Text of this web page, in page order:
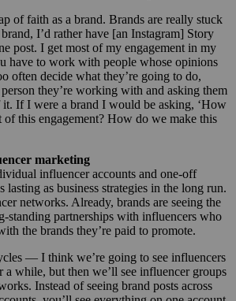
of faith as a brand. Brands are really stuck
I’d rather have [an Instagram] Story
post. I get most of my engagement in my
have to work with people whose opinions
often decide what they’re going to do,
they’re working with and asking them
If I were a brand I would be asking, ‘How
of this engagement? How do we make this
marketing
influencer accounts and one-off
lasting as business strategies in the long run.
networks. Already, brands are seeing the
standing partnerships with influencers who
the brands they’re paid to promote.
— I think we’re going to see influencers
while, but then we’ll see influencer groups
Instead of seeing brand posts across